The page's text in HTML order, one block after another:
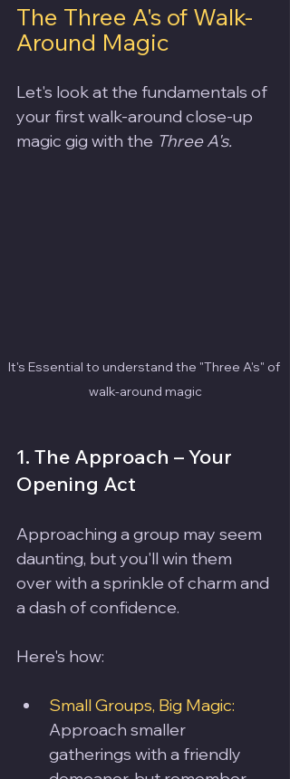
The Three A's of Walk-
Around Magic
Let's look at the fundamentals of
your first walk-around close-up
magic gig with the Three A's.
It's Essential to understand the "Three A's" of
walk-around magic
1. The Approach – Your
Opening Act
Approaching a group may seem
daunting, but you'll win them
over with a sprinkle of charm and
a dash of confidence.
Here's how:
Small Groups, Big Magic:
Approach smaller
gatherings with a friendly